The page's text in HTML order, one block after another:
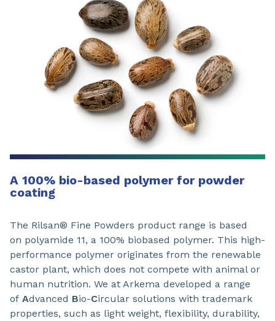
A 100% bio-based polymer for powder
coating
The Rilsan® Fine Powders product range is based
on polyamide 11, a 100% biobased polymer. This high-
performance polymer originates from the renewable
castor plant, which does not compete with animal or
human nutrition. We at Arkema developed a range
of Advanced Bio-Circular solutions with trademark
properties, such as light weight, flexibility, durability,